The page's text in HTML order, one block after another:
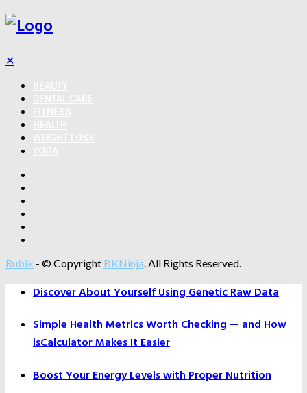
✕
Rubik - © Copyright BKNinja. All Rights Reserved.
Discover About Yourself Using Genetic Raw Data
Simple Health Metrics Worth Checking — and How
isCalculator Makes It Easier
Boost Your Energy Levels with Proper Nutrition